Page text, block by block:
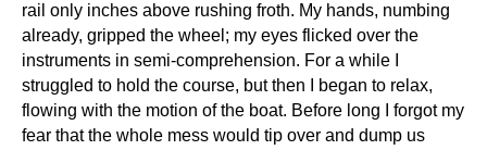
rail only inches above rushing froth. My hands, numbing
already, gripped the wheel; my eyes flicked over the
instruments in semi-comprehension. For a while I
struggled to hold the course, but then I began to relax,
flowing with the motion of the boat. Before long I forgot my
fear that the whole mess would tip over and dump us